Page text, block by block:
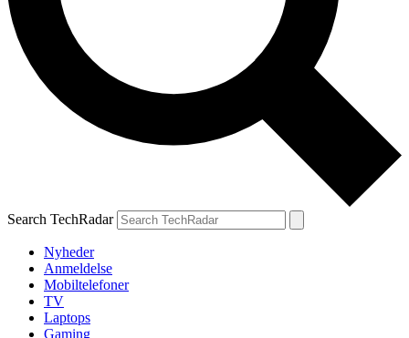
Search TechRadar
Nyheder
Anmeldelse
Mobiltelefoner
TV
Laptops
Gaming